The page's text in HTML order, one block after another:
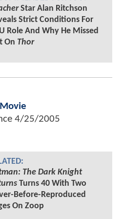
Star Alan Ritchson
Strict Conditions For
Role And Why He Missed
On Thor
4/25/2005
The Dark Knight
Turns 40 With Two
Before-Reproduced
On Zoop